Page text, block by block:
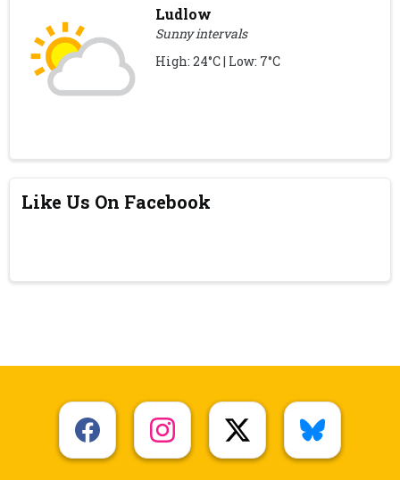
Ludlow
Sunny intervals
High: 24°C | Low: 7°C
Like Us On Facebook